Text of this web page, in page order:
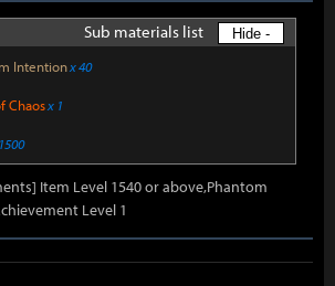
Sub materials list Hide -
Intentionx 40
Chaosx 1
Item Level 1540 or above,Phantom
Level 1